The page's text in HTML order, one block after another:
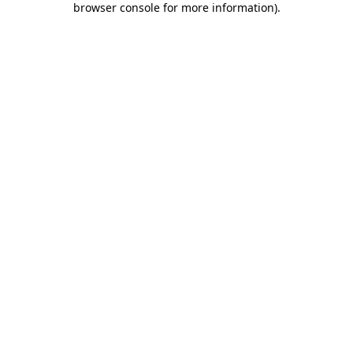
browser console for more information).